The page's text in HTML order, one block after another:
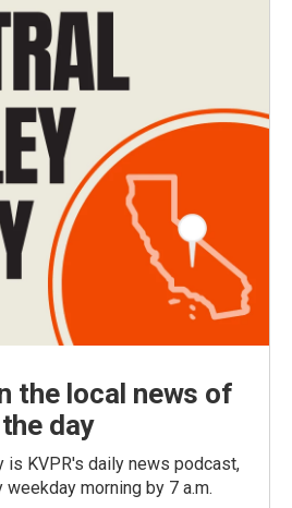
the local news of
the day
is KVPR's daily news podcast,
morning by 7 a.m.